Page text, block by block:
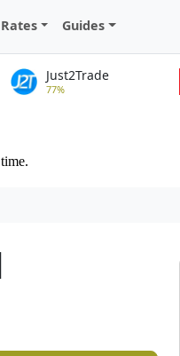
Rates Guides
Just2Trade
77%